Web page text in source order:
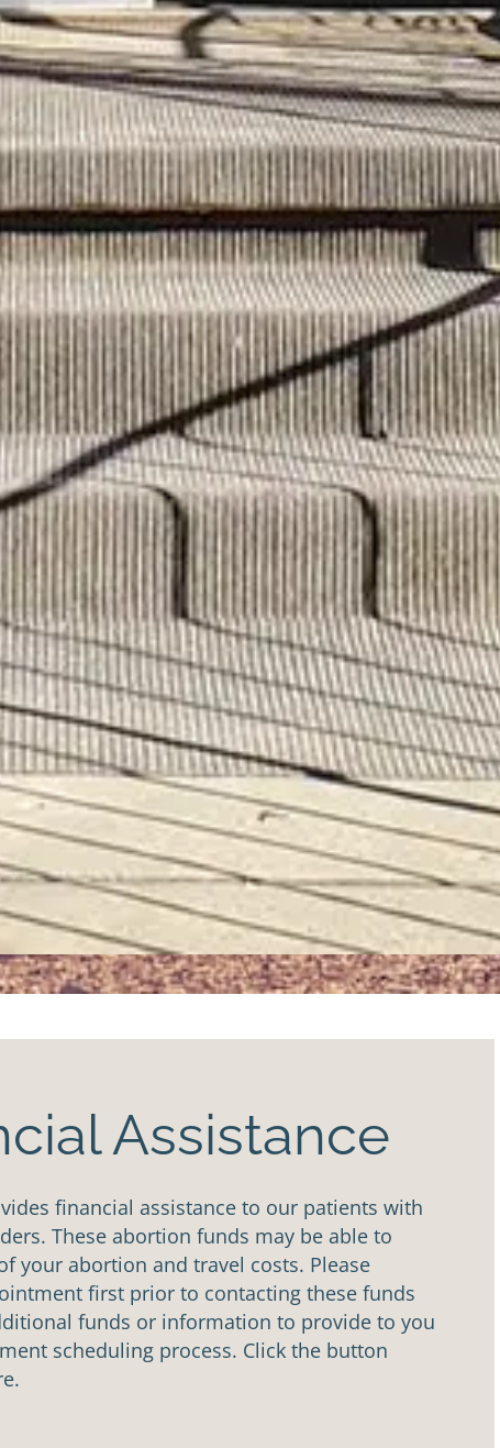
Assistance
financial assistance to our patients with
These abortion funds may be able to
your abortion and travel costs. Please
first prior to contacting these funds
funds or information to provide to you
scheduling process. Click the button